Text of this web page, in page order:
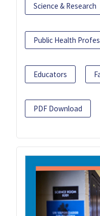
Science & Research
Public Health
Educators
PDF Download